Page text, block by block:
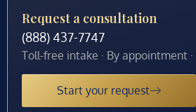
Request a consultation
(888) 437-7747
Toll-free intake · By appointment
Start your request